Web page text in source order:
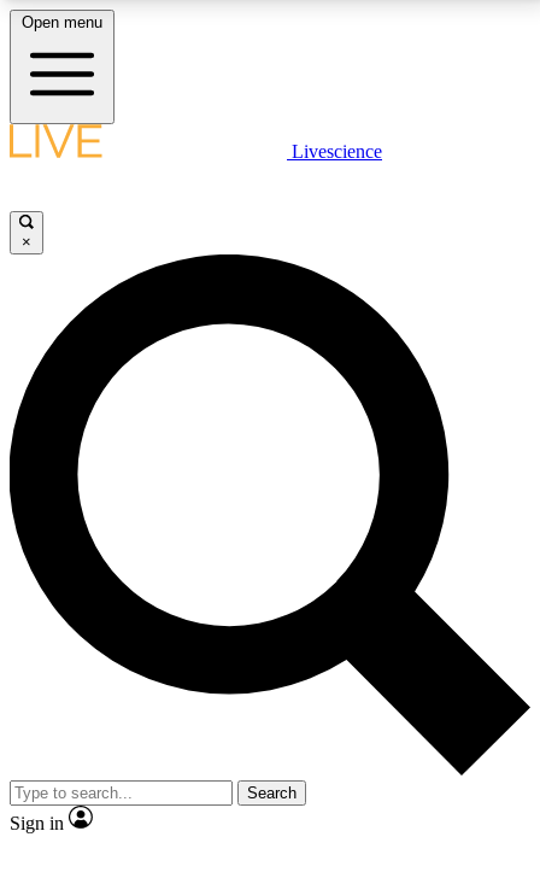
LIVE SCIENCE PLUS
JOIN FREE
LIVE SCIENCE PRO
Unlimited access to our exclusive features, expert analysis and in-depth
interviews, all ad-free
No ads, ever
Exclusive, original
reporting
video
Member-only features
Open menu
Livescience
×
Search
Sign in